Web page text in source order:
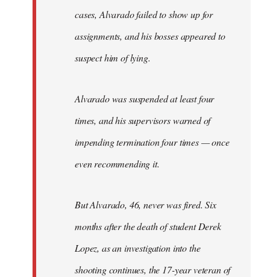
cases, Alvarado failed to show up for
assignments, and his bosses appeared to
suspect him of lying.
Alvarado was suspended at least four
times, and his supervisors warned of
impending termination four times — once
even recommending it.
But Alvarado, 46, never was fired. Six
months after the death of student Derek
Lopez, as an investigation into the
shooting continues, the 17-year veteran of